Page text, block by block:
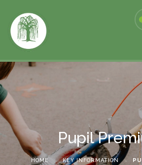
Pupil
HOME > KEY INFORMATION >